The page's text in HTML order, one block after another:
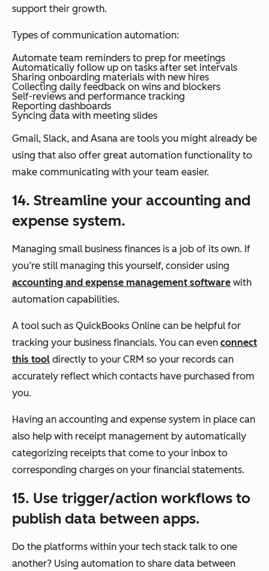
support their growth.
Types of communication automation:
Automate team reminders to prep for meetings
Automatically follow up on tasks after set intervals
Sharing onboarding materials with new hires
Collecting daily feedback on wins and blockers
Self-reviews and performance tracking
Reporting dashboards
Syncing data with meeting slides
Gmail, Slack, and Asana are tools you might already be
using that also offer great automation functionality to
make communicating with your team easier.
14. Streamline your accounting and
expense system.
Managing small business finances is a job of its own. If
you’re still managing this yourself, consider using
accounting and expense management software with
automation capabilities.
A tool such as QuickBooks Online can be helpful for
tracking your business financials. You can even connect
this tool directly to your CRM so your records can
accurately reflect which contacts have purchased from
you.
Having an accounting and expense system in place can
also help with receipt management by automatically
categorizing receipts that come to your inbox to
corresponding charges on your financial statements.
15. Use trigger/action workflows to
publish data between apps.
Do the platforms within your tech stack talk to one
another? Using automation to share data between